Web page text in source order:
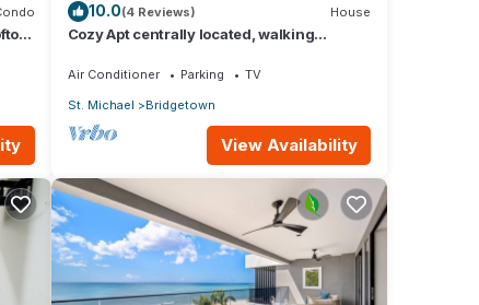
10.0(4 Reviews) House
Cozy Apt centrally located, walking
Supermarkets
Air Conditioner Parking
TV
St. Michael
Bridgetown
View Availability